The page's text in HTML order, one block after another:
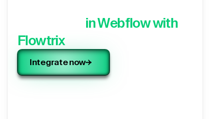
in Webflow with
Flowtrix
Integrate now